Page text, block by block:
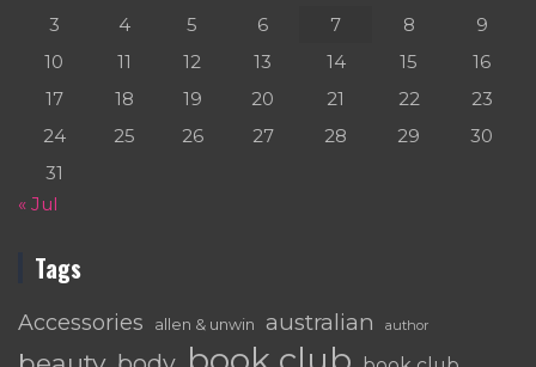
3
4 5 6 7 8
9
10
11 12 13 14 15
16
17
18 19 20 21 22
23
24
25 26 27 28 29
30
31
« Jul
Tags
Accessories allen & unwin australian author